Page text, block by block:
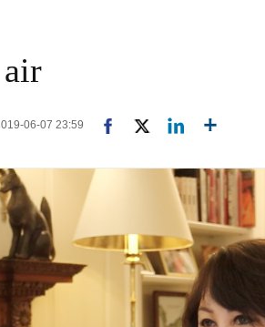
06-07 23:59